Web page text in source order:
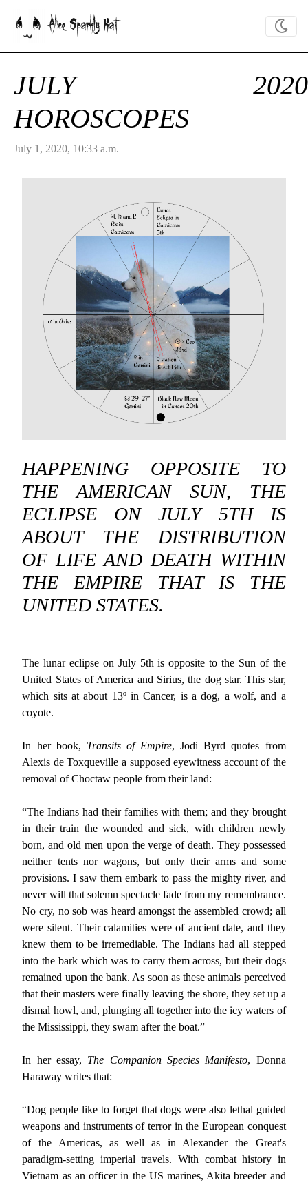
Alice Sparkly Kat
JULY 2020
HOROSCOPES
July 1, 2020, 10:33 a.m.
HAPPENING OPPOSITE TO
THE AMERICAN SUN, THE
ECLIPSE ON JULY 5TH IS
ABOUT THE DISTRIBUTION
OF LIFE AND DEATH WITHIN
THE EMPIRE THAT IS THE
UNITED STATES.
The lunar eclipse on July 5th is opposite to the Sun of the
United States of America and Sirius, the dog star. This star,
which sits at about 13º in Cancer, is a dog, a wolf, and a
coyote.
In her book, Transits of Empire, Jodi Byrd quotes from
Alexis de Toxqueville a supposed eyewitness account of the
removal of Choctaw people from their land:
“The Indians had their families with them; and they brought
in their train the wounded and sick, with children newly
born, and old men upon the verge of death. They possessed
neither tents nor wagons, but only their arms and some
provisions. I saw them embark to pass the mighty river, and
never will that solemn spectacle fade from my remembrance.
No cry, no sob was heard amongst the assembled crowd; all
were silent. Their calamities were of ancient date, and they
knew them to be irremediable. The Indians had all stepped
into the bark which was to carry them across, but their dogs
remained upon the bank. As soon as these animals perceived
that their masters were finally leaving the shore, they set up a
dismal howl, and, plunging all together into the icy waters of
the Mississippi, they swam after the boat.”
In her essay, The Companion Species Manifesto, Donna
Haraway writes that:
“Dog people like to forget that dogs were also lethal guided
weapons and instruments of terror in the European conquest
of the Americas, as well as in Alexander the Great's
paradigm-setting imperial travels. With combat history in
Vietnam as an officer in the US marines, Akita breeder and